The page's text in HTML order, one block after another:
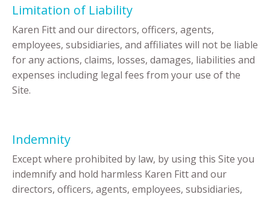
Limitation of Liability
Karen Fitt and our directors, officers, agents,
employees, subsidiaries, and affiliates will not be liable
for any actions, claims, losses, damages, liabilities and
expenses including legal fees from your use of the
Site.
Indemnity
Except where prohibited by law, by using this Site you
indemnify and hold harmless Karen Fitt and our
directors, officers, agents, employees, subsidiaries,